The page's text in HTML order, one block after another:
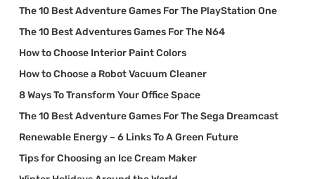
The 10 Best Adventure Games For The PlayStation One
The 10 Best Adventures Games For The N64
How to Choose Interior Paint Colors
How to Choose a Robot Vacuum Cleaner
8 Ways To Transform Your Office Space
The 10 Best Adventure Games For The Sega Dreamcast
Renewable Energy – 6 Links To A Green Future
Tips for Choosing an Ice Cream Maker